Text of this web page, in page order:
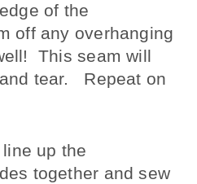
of the
off any overhanging
This seam will
tear. Repeat on
up the
together and sew